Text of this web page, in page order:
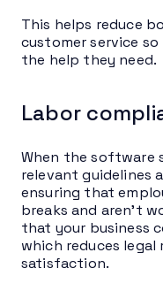
This helps reduce
customer service
the help they need.
Labor
When the software
relevant guidelines
ensuring that
breaks and aren’t
that your business
which reduces legal
satisfaction.